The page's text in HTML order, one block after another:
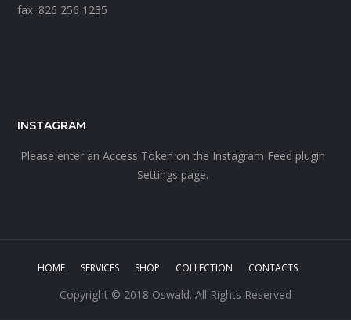
fax: 826 256 1235
INSTAGRAM
Please enter an Access Token on the Instagram Feed plugin
Settings page.
HOME SERVICES SHOP COLLECTION CONTACTS
Copyright © 2018 Oswald. All Rights Reserved